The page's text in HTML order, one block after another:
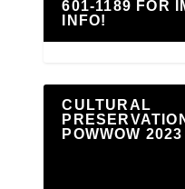
601-1189 FOR
INFO!
CULTURAL
POWWOW 2023